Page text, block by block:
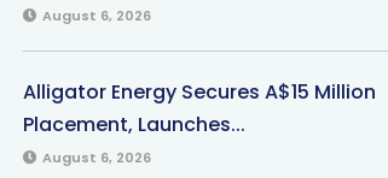
August 6, 2026
Alligator Energy Secures A$15 Million
Placement, Launches...
August 6, 2026